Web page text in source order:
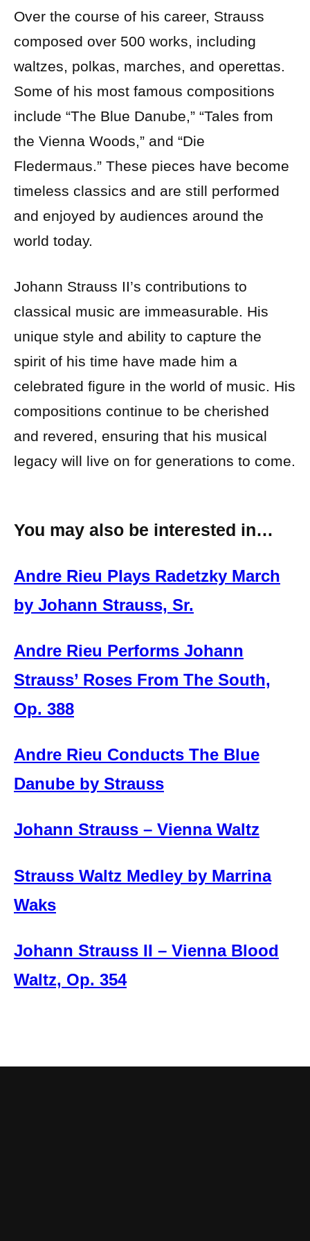
Over the course of his career, Strauss
composed over 500 works, including
waltzes, polkas, marches, and operettas.
Some of his most famous compositions
include “The Blue Danube,” “Tales from
the Vienna Woods,” and “Die
Fledermaus.” These pieces have become
timeless classics and are still performed
and enjoyed by audiences around the
world today.
Johann Strauss II’s contributions to
classical music are immeasurable. His
unique style and ability to capture the
spirit of his time have made him a
celebrated figure in the world of music. His
compositions continue to be cherished
and revered, ensuring that his musical
legacy will live on for generations to come.
You may also be interested in…
Andre Rieu Plays Radetzky March
by Johann Strauss, Sr.
Andre Rieu Performs Johann
Strauss’ Roses From The South,
Op. 388
Andre Rieu Conducts The Blue
Danube by Strauss
Johann Strauss – Vienna Waltz
Strauss Waltz Medley by Marrina
Waks
Johann Strauss II – Vienna Blood
Waltz, Op. 354